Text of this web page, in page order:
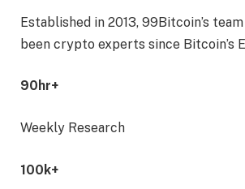
Established in 2013, 99Bitcoin’s
been crypto experts since Bitcoin’s
90hr+
Weekly Research
100k+